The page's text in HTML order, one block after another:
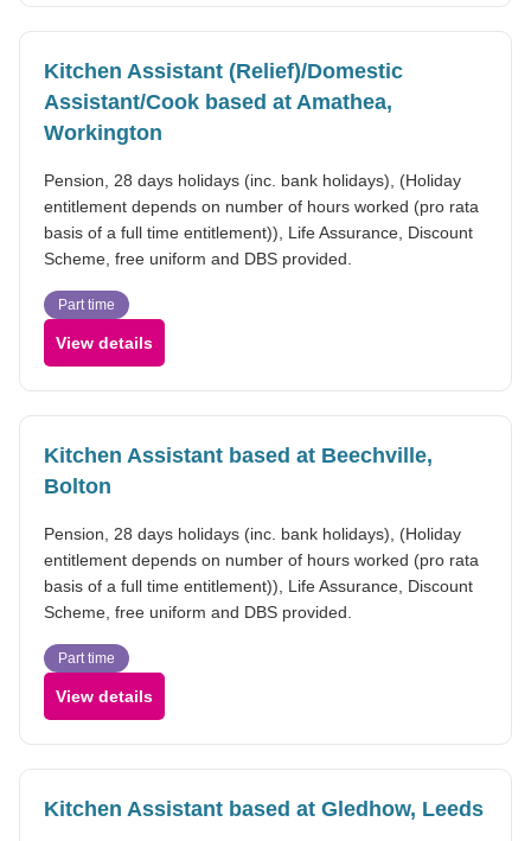
Kitchen Assistant (Relief)/Domestic
Assistant/Cook based at Amathea,
Workington
Pension, 28 days holidays (inc. bank holidays), (Holiday
entitlement depends on number of hours worked (pro rata
basis of a full time entitlement)), Life Assurance, Discount
Scheme, free uniform and DBS provided.
Part time
View details
Kitchen Assistant based at Beechville,
Bolton
Pension, 28 days holidays (inc. bank holidays), (Holiday
entitlement depends on number of hours worked (pro rata
basis of a full time entitlement)), Life Assurance, Discount
Scheme, free uniform and DBS provided.
Part time
View details
Kitchen Assistant based at Gledhow, Leeds